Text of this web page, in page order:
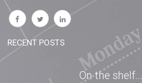
RECENT POSTS
On the shelf...